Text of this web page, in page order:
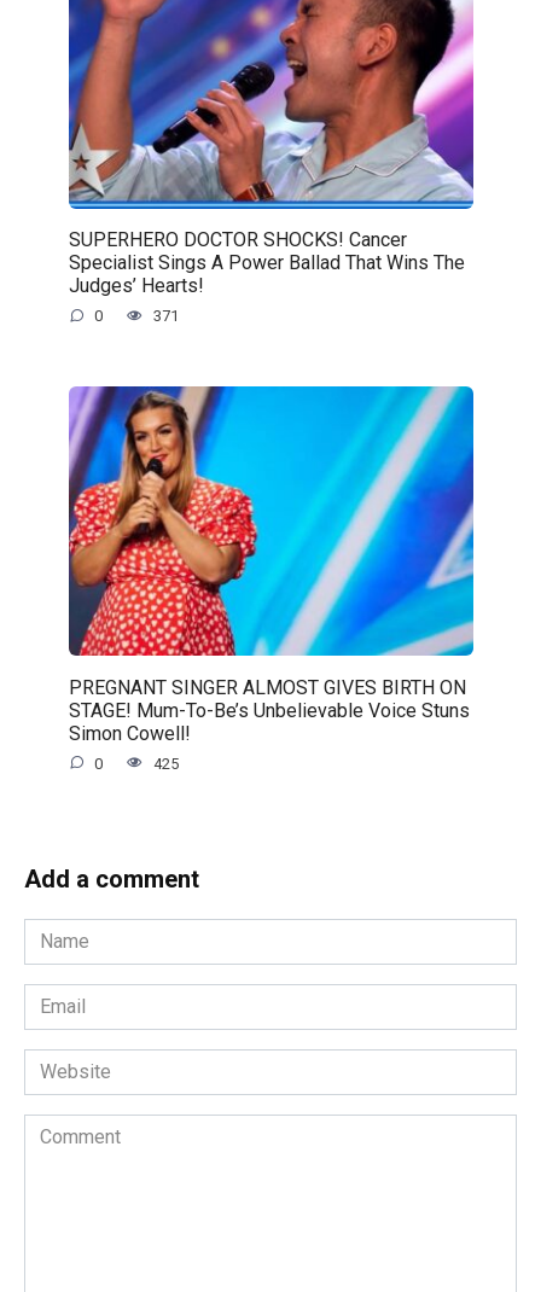
SUPERHERO DOCTOR SHOCKS! Cancer
Specialist Sings A Power Ballad That Wins The
Judges’ Hearts!
0 371
PREGNANT SINGER ALMOST GIVES BIRTH ON
STAGE! Mum-To-Be’s Unbelievable Voice Stuns
Simon Cowell!
0 425
Add a comment
Name
*
Email
*
Website
Comment